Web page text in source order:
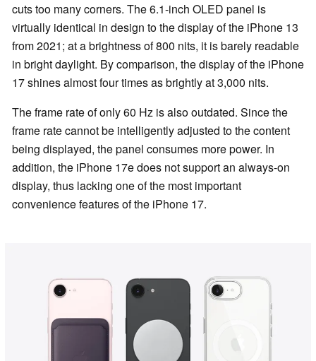
cuts too many corners. The 6.1-inch OLED panel is
virtually identical in design to the display of the iPhone 13
from 2021; at a brightness of 800 nits, it is barely readable
in bright daylight. By comparison, the display of the iPhone
17 shines almost four times as brightly at 3,000 nits.
The frame rate of only 60 Hz is also outdated. Since the
frame rate cannot be intelligently adjusted to the content
being displayed, the panel consumes more power. In
addition, the iPhone 17e does not support an always-on
display, thus lacking one of the most important
convenience features of the iPhone 17.